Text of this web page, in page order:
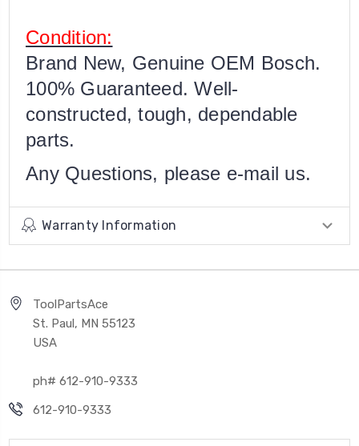
Condition:
Brand New, Genuine OEM Bosch.
100% Guaranteed. Well-
constructed, tough, dependable
parts.
Any Questions, please e-mail us.
Warranty Information
ToolPartsAce
St. Paul, MN 55123
USA
ph# 612-910-9333
612-910-9333